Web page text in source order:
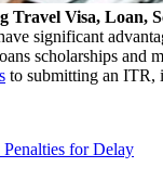
Travel Visa, Loan,
significant
scholarships and
to submitting an ITR,
for Delay